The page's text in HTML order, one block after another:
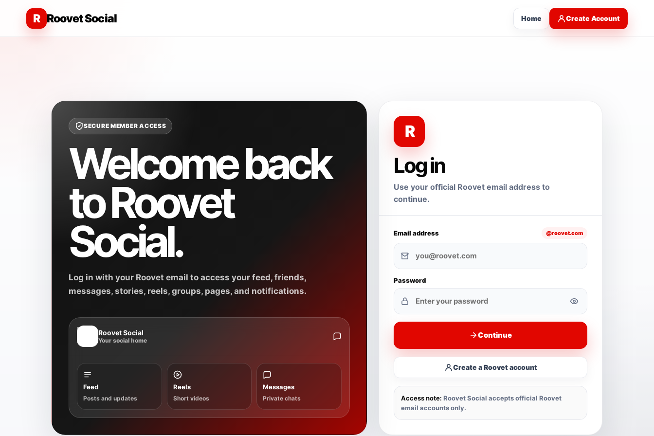
R Roovet Social Home Create Account
SECURE MEMBER ACCESS
Welcome back
to Roovet
Social.
Log in with your Roovet email to access your feed, friends,
messages, stories, reels, groups, pages, and notifications.
R Roovet Social
Your social home
Feed
Posts and updates
Reels
Short videos
Messages
Private chats
R
Log in
Use your official Roovet email address to
continue.
Email address @roovet.com
Password
Continue
Create a Roovet account
Access note: Roovet Social accepts official Roovet
email accounts only.